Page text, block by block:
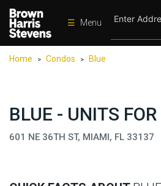
☰ Menu
Condos
Homes
Home > Condos > Blue
BLUE - UNITS
601 NE 36TH ST, MIAMI, FL 33137